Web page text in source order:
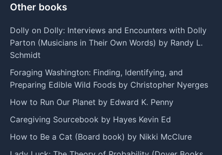
Other books
Dolly on Dolly: Interviews and Encounters with Dolly
Parton (Musicians in Their Own Words) by Randy L.
Schmidt
Foraging Washington: Finding, Identifying, and
Preparing Edible Wild Foods by Christopher Nyerges
How to Run Our Planet by Edward K. Penny
Caregiving Sourcebook by Hayes Kevin Ed
How to Be a Cat (Board book) by Nikki McClure